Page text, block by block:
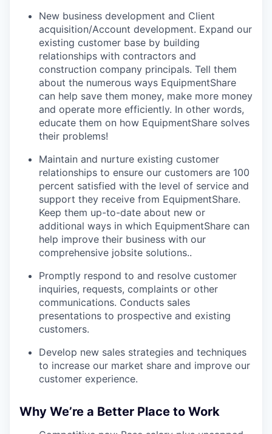
New business development and Client
acquisition/Account development. Expand our
existing customer base by building
relationships with contractors and
construction company principals. Tell them
about the numerous ways EquipmentShare
can help save them money, make more money
and operate more efficiently. In other words,
educate them on how EquipmentShare solves
their problems!
Maintain and nurture existing customer
relationships to ensure our customers are 100
percent satisfied with the level of service and
support they receive from EquipmentShare.
Keep them up-­to­-date about new or
additional ways in which EquipmentShare can
help improve their business with our
comprehensive jobsite solutions..
Promptly respond to and resolve customer
inquiries, requests, complaints or other
communications. Conducts sales
presentations to prospective and existing
customers.
Develop new sales strategies and techniques
to increase our market share and improve our
customer experience.
Why We’re a Better Place to Work